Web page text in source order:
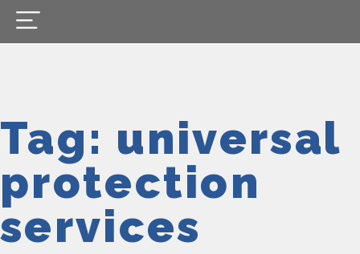
Tag: universal
protection
services